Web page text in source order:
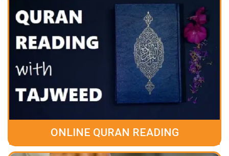
ONLINE QURAN READING